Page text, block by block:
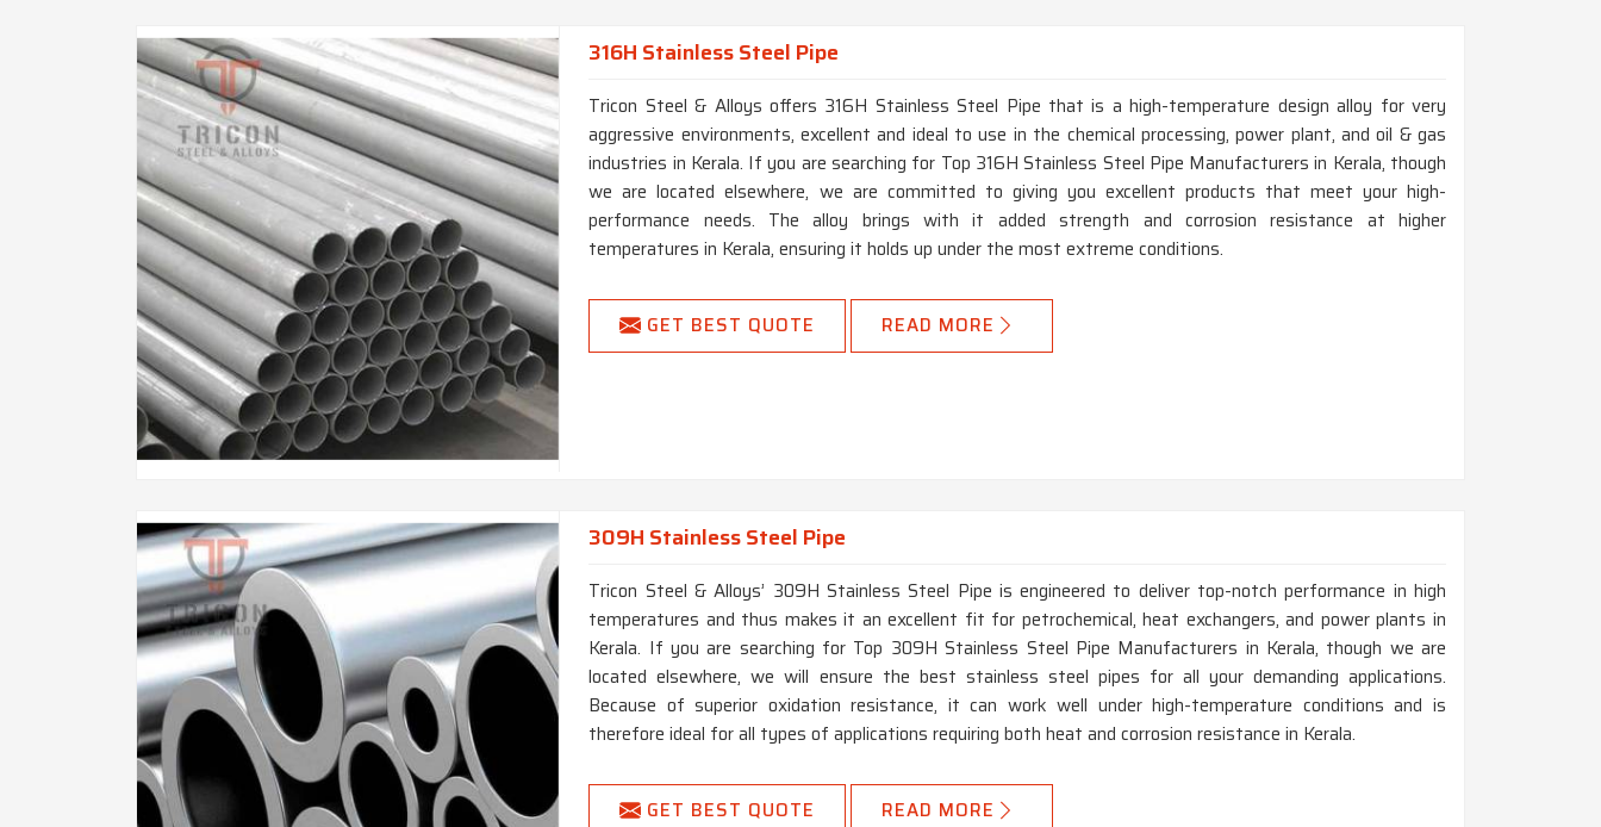
316H Stainless Steel Pipe
Tricon Steel & Alloys offers 316H Stainless Steel Pipe that is a high-temperature design alloy for very
aggressive environments, excellent and ideal to use in the chemical processing, power plant, and oil & gas
industries in Kerala. If you are searching for Top 316H Stainless Steel Pipe Manufacturers in Kerala, though
we are located elsewhere, we are committed to giving you excellent products that meet your high-
performance needs. The alloy brings with it added strength and corrosion resistance at higher
temperatures in Kerala, ensuring it holds up under the most extreme conditions.
GET BEST QUOTE READ MORE
309H Stainless Steel Pipe
Tricon Steel & Alloys’ 309H Stainless Steel Pipe is engineered to deliver top-notch performance in high
temperatures and thus makes it an excellent fit for petrochemical, heat exchangers, and power plants in
Kerala. If you are searching for Top 309H Stainless Steel Pipe Manufacturers in Kerala, though we are
located elsewhere, we will ensure the best stainless steel pipes for all your demanding applications.
Because of superior oxidation resistance, it can work well under high-temperature conditions and is
therefore ideal for all types of applications requiring both heat and corrosion resistance in Kerala.
GET BEST QUOTE READ MORE